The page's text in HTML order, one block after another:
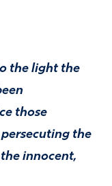
the light the
those
the
innocent,